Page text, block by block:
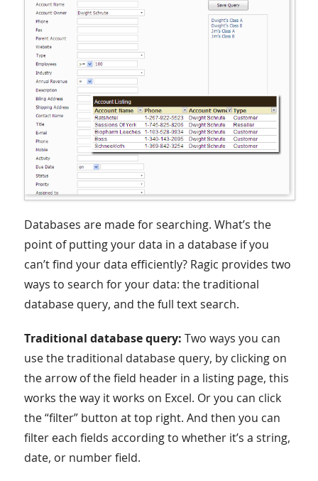
Databases are made for searching. What’s the
point of putting your data in a database if you
can’t find your data efficiently? Ragic provides two
ways to search for your data: the traditional
database query, and the full text search.
Traditional database query: Two ways you can
use the traditional database query, by clicking on
the arrow of the field header in a listing page, this
works the way it works on Excel. Or you can click
the “filter” button at top right. And then you can
filter each fields according to whether it’s a string,
date, or number field.